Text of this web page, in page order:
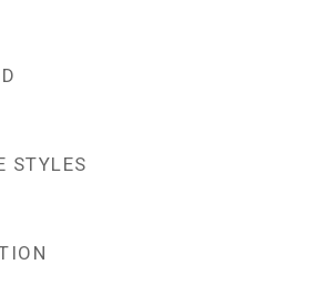
STYLES